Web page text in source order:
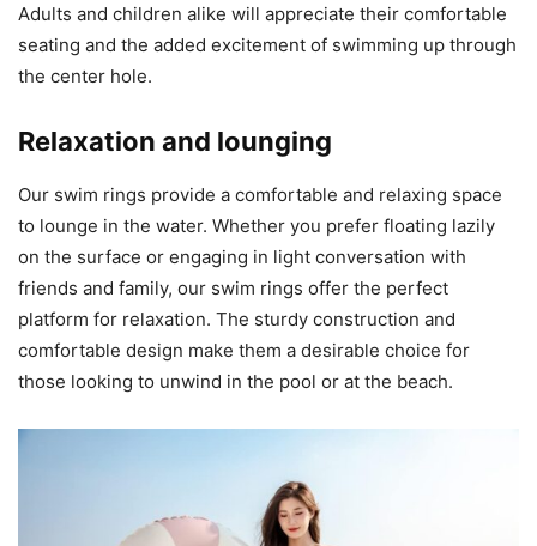
Adults and children alike will appreciate their comfortable
seating and the added excitement of swimming up through
the center hole.
Relaxation and lounging
Our swim rings provide a comfortable and relaxing space
to lounge in the water. Whether you prefer floating lazily
on the surface or engaging in light conversation with
friends and family, our swim rings offer the perfect
platform for relaxation. The sturdy construction and
comfortable design make them a desirable choice for
those looking to unwind in the pool or at the beach.